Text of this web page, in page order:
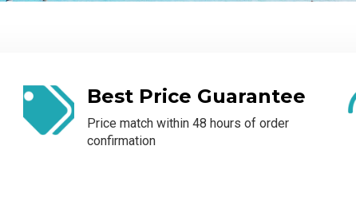
Best Price Guarantee
Price match within 48 hours of order
confirmation